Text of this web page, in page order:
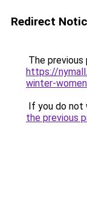
Redirect
The previous
https://
winter-
If you do not
the previous